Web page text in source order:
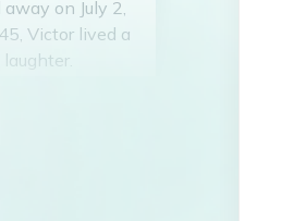
on July 2,
Victor lived a